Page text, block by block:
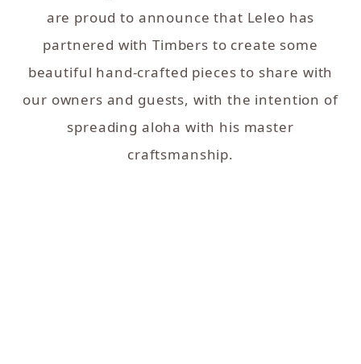
are proud to announce that Leleo has
partnered with Timbers to create some
beautiful hand-crafted pieces to share with
our owners and guests, with the intention of
spreading aloha with his master
craftsmanship.